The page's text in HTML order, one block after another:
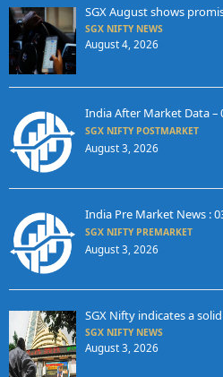
SGX August shows
SGX NIFTY NEWS
August 4, 2026
India After Market Data –
SGX NIFTY POSTMARKET
August 3, 2026
India Pre Market News :
SGX NIFTY PREMARKET
August 3, 2026
SGX Nifty indicates a
SGX NIFTY NEWS
August 3, 2026